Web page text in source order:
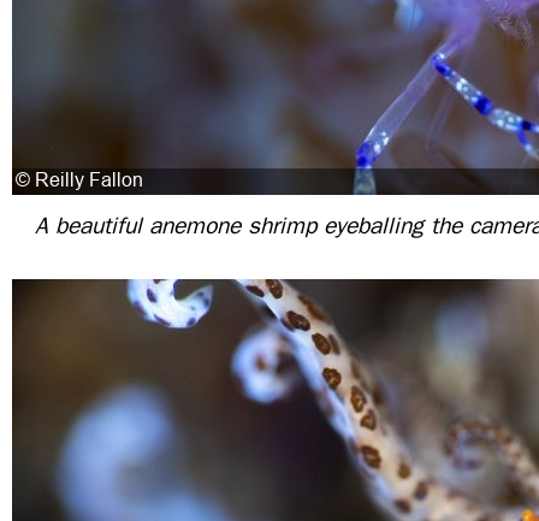
A beautiful anemone shrimp eyeballing the